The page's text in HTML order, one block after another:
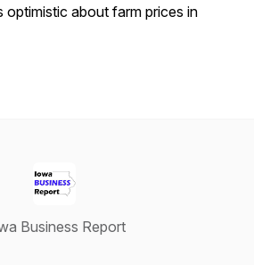
optimistic about farm prices in
Business Report